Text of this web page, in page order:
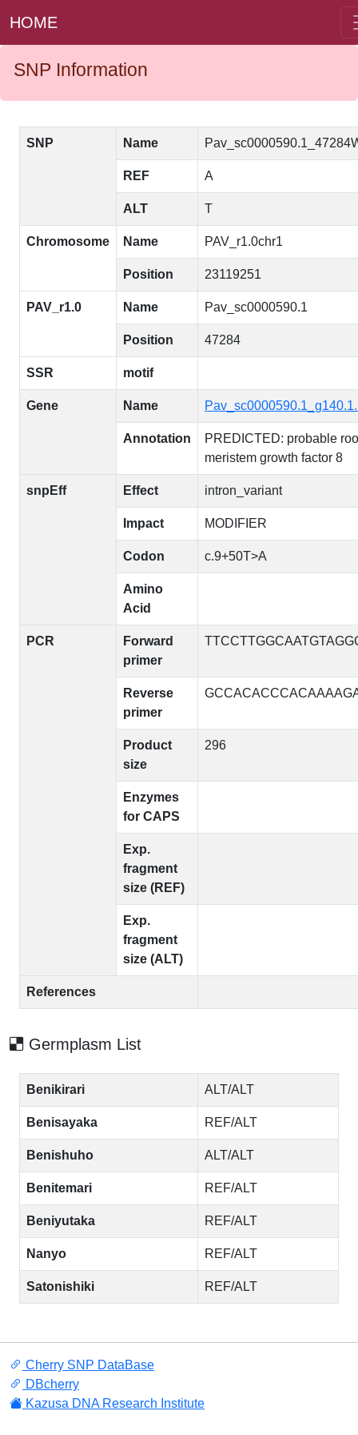
HOME
SNP Information
SNP Name
REF A
ALT T
Chromosome Name PAV_r1.0chr1
Position 23119251
PAV_r1.0 Name Pav_sc0000590.1
Position 47284
SSR motif
Gene Name
Annotation
PREDICTED: probable
meristem growth factor 8
snpEff Effect intron_variant
Impact MODIFIER
Codon c.9+50T>A
Amino
Acid
PCR
Forward
primer
Reverse
primer
Product
size
296
Enzymes
for CAPS
Exp.
fragment
size (REF)
Exp.
fragment
size (ALT)
References
Germplasm List
Benikirari ALT/ALT
Benisayaka REF/ALT
Benishuho ALT/ALT
Benitemari REF/ALT
Beniyutaka REF/ALT
Nanyo REF/ALT
Satonishiki REF/ALT
Cherry SNP DataBase
DBcherry
Kazusa DNA Research Institute